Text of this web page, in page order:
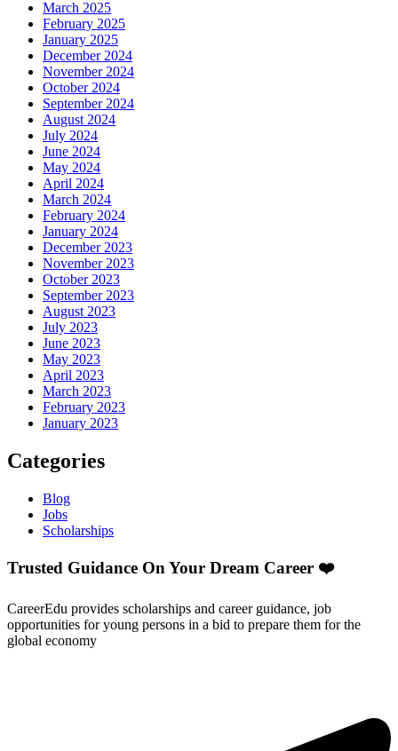
March 2025
February 2025
January 2025
December 2024
November 2024
October 2024
September 2024
August 2024
July 2024
June 2024
May 2024
April 2024
March 2024
February 2024
January 2024
December 2023
November 2023
October 2023
September 2023
August 2023
July 2023
June 2023
May 2023
April 2023
March 2023
February 2023
January 2023
Categories
Blog
Jobs
Scholarships
Trusted Guidance On Your Dream Career ❤️
CareerEdu provides scholarships and career guidance, job
opportunities for young persons in a bid to prepare them for the
global economy